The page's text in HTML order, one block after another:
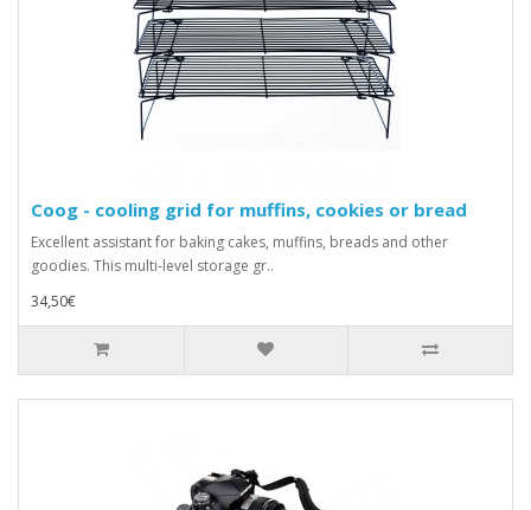
Coog - cooling grid for muffins, cookies or bread
Excellent assistant for baking cakes, muffins, breads and other
goodies. This multi-level storage gr..
34,50€